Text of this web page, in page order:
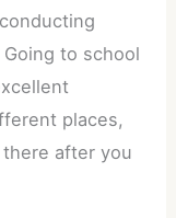
to school
places,
after you